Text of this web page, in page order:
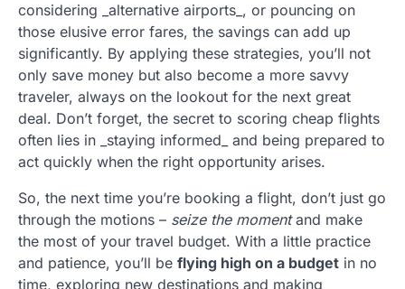
considering _alternative airports_, or pouncing on
those elusive error fares, the savings can add up
significantly. By applying these strategies, you’ll not
only save money but also become a more savvy
traveler, always on the lookout for the next great
deal. Don’t forget, the secret to scoring cheap flights
often lies in _staying informed_ and being prepared to
act quickly when the right opportunity arises.
So, the next time you’re booking a flight, don’t just go
through the motions – seize the momentand make
the most of your travel budget. With a little practice
and patience, you’ll be flying high on a budget in no
time, exploring new destinations and making